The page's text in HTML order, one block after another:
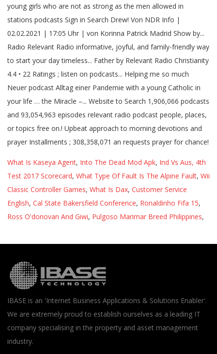
What Is Kaseya Agent, Into The Dead Mod Apk, Ind Vs Aus, 4th
Test 2017 Scorecard, What Type Of Fault Is The Alpine Fault, Wii
Classic Controller Games, What Is Dax, Customer Service
English, Cal State Bakersfield Conference, Ronaldinho Fifa 15,
Ross O'donovan And Giwi, Pulgoso Marimar Breed Philippines,
IBASE is an 'Internet Business Applications & Solutions Enabler'.
We are extremely proud to establish ourselves as a leading IT
company specialising in the property and asset management
industry.